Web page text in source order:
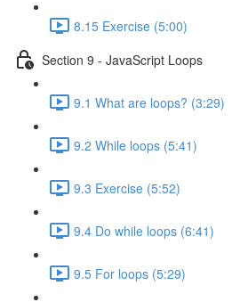
8.15 Exercise (5:00)
Section 9 - JavaScript Loops
9.1 What are loops? (3:29)
9.2 While loops (5:41)
9.3 Exercise (5:52)
9.4 Do while loops (6:41)
9.5 For loops (5:29)